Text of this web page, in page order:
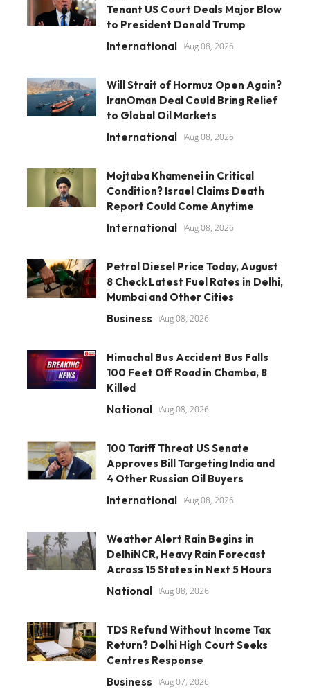
Tenant US Court Deals Major Blow
to President Donald Trump
International Aug 08, 2026
Will Strait of Hormuz Open Again?
IranOman Deal Could Bring Relief
to Global Oil Markets
International Aug 08, 2026
Mojtaba Khamenei in Critical
Condition? Israel Claims Death
Report Could Come Anytime
International Aug 08, 2026
Petrol Diesel Price Today, August
8 Check Latest Fuel Rates in Delhi,
Mumbai and Other Cities
Business Aug 08, 2026
Himachal Bus Accident Bus Falls
100 Feet Off Road in Chamba, 8
Killed
National Aug 08, 2026
100 Tariff Threat US Senate
Approves Bill Targeting India and
4 Other Russian Oil Buyers
International Aug 08, 2026
Weather Alert Rain Begins in
DelhiNCR, Heavy Rain Forecast
Across 15 States in Next 5 Hours
National Aug 08, 2026
TDS Refund Without Income Tax
Return? Delhi High Court Seeks
Centres Response
Business Aug 07, 2026